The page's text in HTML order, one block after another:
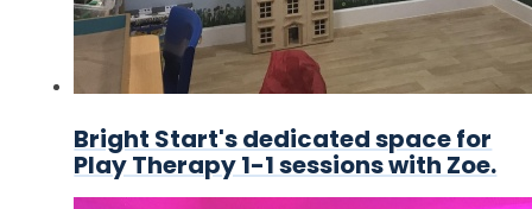
Bright Start's dedicated space for
Play Therapy 1-1 sessions with Zoe.